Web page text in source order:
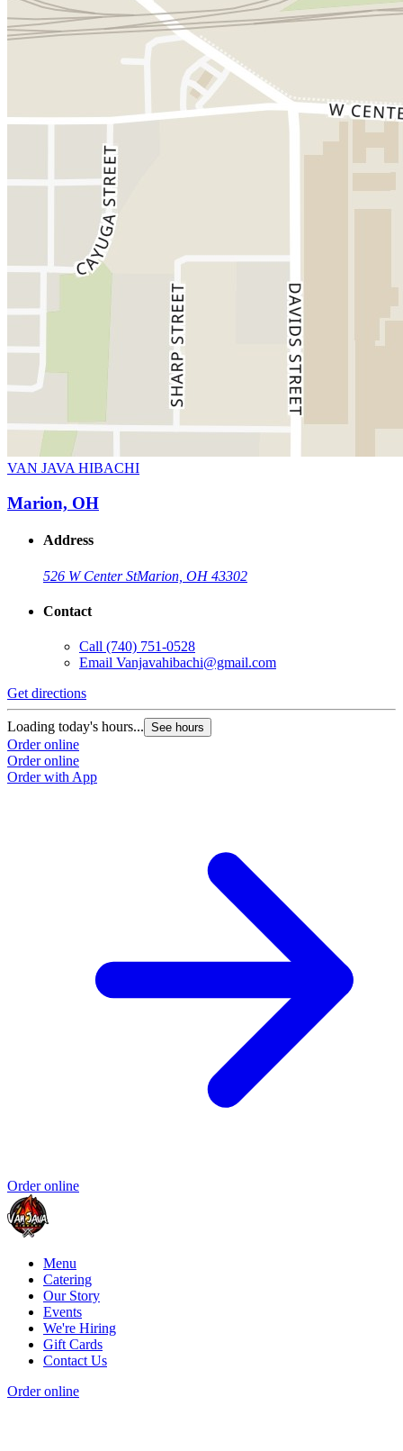
VAN JAVA HIBACHI
Marion, OH
Address
526 W Center StMarion, OH 43302
Contact
Call (740) 751-0528
Email Vanjavahibachi@gmail.com
Get directions
Loading today's hours... See hours
Order online
Order online
Order with App
Order online
Menu
Catering
Our Story
Events
We're Hiring
Gift Cards
Contact Us
Order online